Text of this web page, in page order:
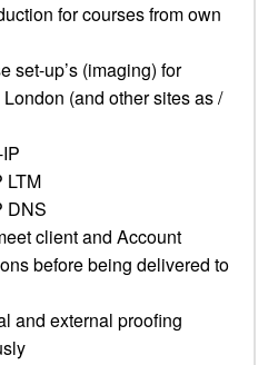
for courses from own
set-up’s (imaging) for
(and other sites as /
LTM
DNS
client and Account
before being delivered to
and external proofing